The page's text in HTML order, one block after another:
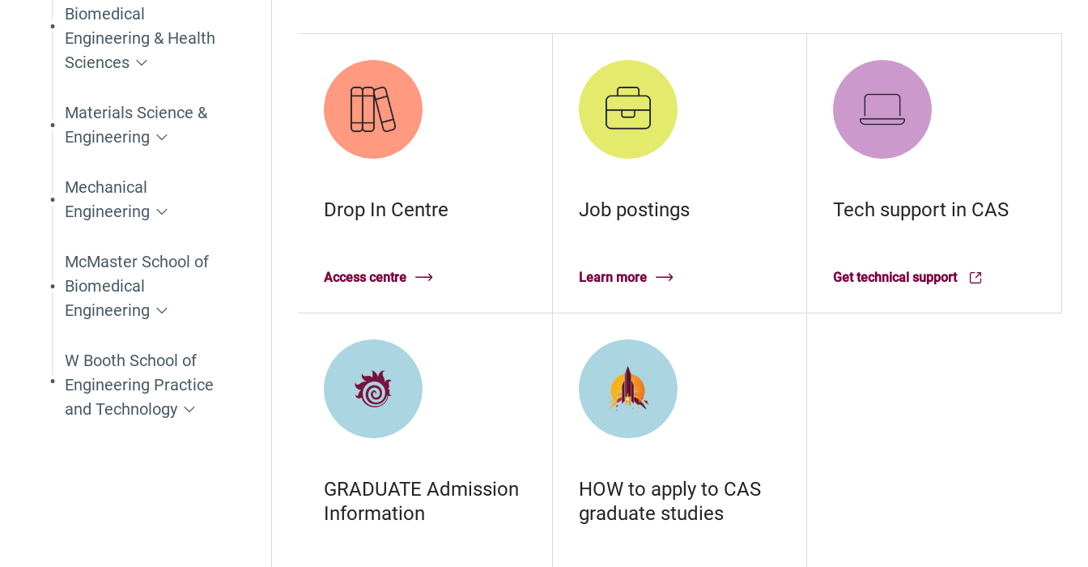
Biomedical
Engineering & Health
Sciences
Materials Science &
Engineering
Mechanical
Engineering
McMaster School of
Biomedical
Engineering
W Booth School of
Engineering Practice
and Technology
Drop In Centre
Access centre
Job postings
Learn more
Tech support in CAS
Get technical support
(Opens in new window)
GRADUATE Admission
Information
HOW to apply to CAS
graduate studies